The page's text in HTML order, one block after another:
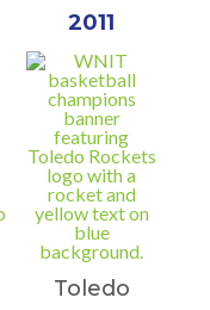
2011
Toledo